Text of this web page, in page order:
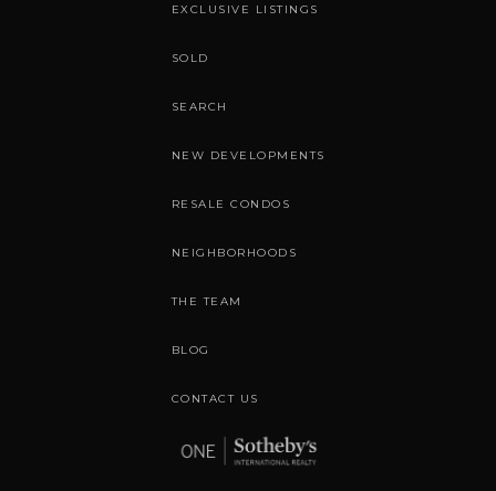
EXCLUSIVE LISTINGS
SOLD
SEARCH
NEW DEVELOPMENTS
RESALE CONDOS
NEIGHBORHOODS
THE TEAM
BLOG
CONTACT US